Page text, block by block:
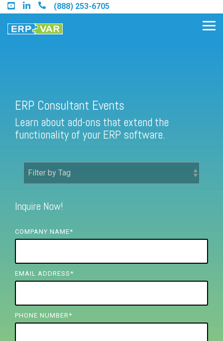
Skip
to
the
main
(888) 253-6705
Find an Acumatica Partner
Find a Sage 100 Partner
Find a Sage Intacct Partner
Find a SAP Business One
Partner
ERP Consultant Events
Learn about add-ons that extend the
functionality of your ERP software.
Inquire Now!
COMPANY NAME*
EMAIL ADDRESS *
PHONE NUMBER *